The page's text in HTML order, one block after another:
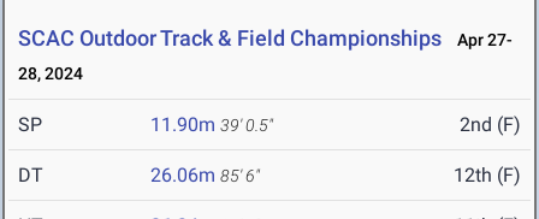
SCAC Outdoor Track & Field Championships
Apr 27-
28, 2024
SP 11.90m 39' 0.5" 2nd (F)
DT 26.06m 85' 6" 12th (F)